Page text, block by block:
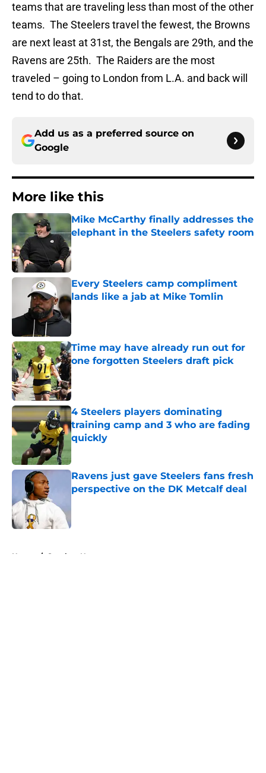
teams that are traveling less than most of the other
teams. The Steelers travel the fewest, the Browns
are next least at 31st, the Bengals are 29th, and the
Ravens are 25th. The Raiders are the most
traveled – going to London from L.A. and back will
tend to do that.
Add us as a preferred source on
Google
More like this
Mike McCarthy finally addresses the
elephant in the Steelers safety room
Published by on Invalid Date
Every Steelers camp compliment
lands like a jab at Mike Tomlin
Time may have already run out for
one forgotten Steelers draft pick
Published by on Invalid Date
4 Steelers players dominating
training camp and 3 who are fading
quickly
Published by on Invalid Date
Ravens just gave Steelers fans fresh
perspective on the DK Metcalf deal
Home / Steelers News